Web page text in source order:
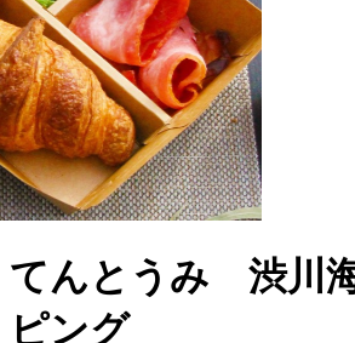
てんとうみ 渋川
ピング